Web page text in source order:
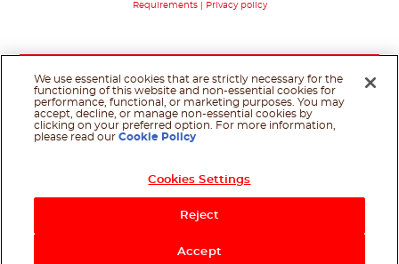
Requirements
Privacy policy
We use essential cookies that are strictly necessary for the
functioning of this website and non-essential cookies for
performance, functional, or marketing purposes. You may
accept, decline, or manage non-essential cookies by
clicking on your preferred option. For more information,
please read ourCookie Policy
Cookies Settings
Reject
Accept